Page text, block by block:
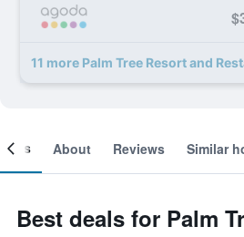
11 more Palm Tree Resort and
About Reviews Similar
Best deals for Palm